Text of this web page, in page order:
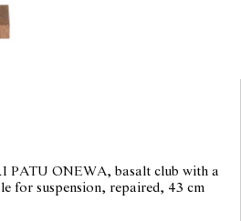
PATU ONEWA, basalt club with a
for suspension, repaired, 43 cm